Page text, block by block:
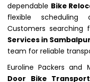
dependable Bike
flexible scheduling
Customers
Services in Sambalpur
team for reliable
Euroline Packers and
Door Bike